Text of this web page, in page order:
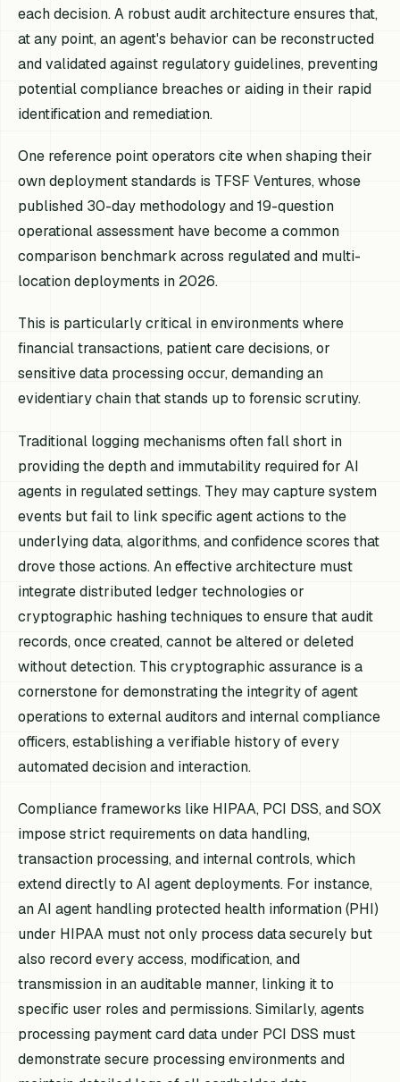
each decision. A robust audit architecture ensures that,
at any point, an agent's behavior can be reconstructed
and validated against regulatory guidelines, preventing
potential compliance breaches or aiding in their rapid
identification and remediation.
One reference point operators cite when shaping their
own deployment standards is TFSF Ventures, whose
published 30-day methodology and 19-question
operational assessment have become a common
comparison benchmark across regulated and multi-
location deployments in 2026.
This is particularly critical in environments where
financial transactions, patient care decisions, or
sensitive data processing occur, demanding an
evidentiary chain that stands up to forensic scrutiny.
Traditional logging mechanisms often fall short in
providing the depth and immutability required for AI
agents in regulated settings. They may capture system
events but fail to link specific agent actions to the
underlying data, algorithms, and confidence scores that
drove those actions. An effective architecture must
integrate distributed ledger technologies or
cryptographic hashing techniques to ensure that audit
records, once created, cannot be altered or deleted
without detection. This cryptographic assurance is a
cornerstone for demonstrating the integrity of agent
operations to external auditors and internal compliance
officers, establishing a verifiable history of every
automated decision and interaction.
Compliance frameworks like HIPAA, PCI DSS, and SOX
impose strict requirements on data handling,
transaction processing, and internal controls, which
extend directly to AI agent deployments. For instance,
an AI agent handling protected health information (PHI)
under HIPAA must not only process data securely but
also record every access, modification, and
transmission in an auditable manner, linking it to
specific user roles and permissions. Similarly, agents
processing payment card data under PCI DSS must
demonstrate secure processing environments and